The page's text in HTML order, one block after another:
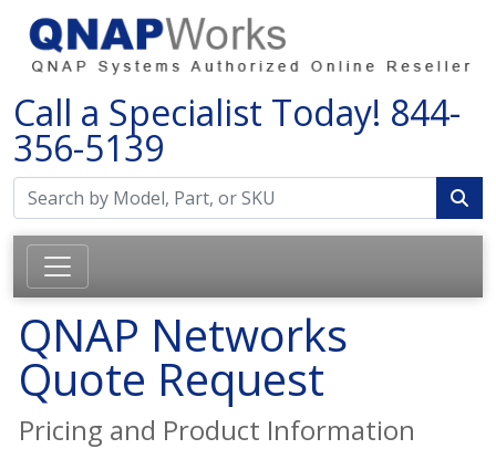
Call a Specialist Today! 844-
356-5139
QNAP Networks
Quote Request
Pricing and Product Information